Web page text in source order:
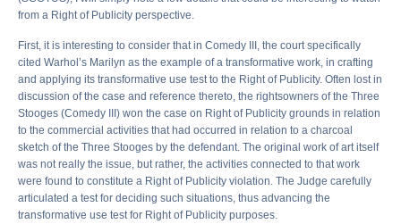
from a Right of Publicity perspective.
First, it is interesting to consider that in Comedy III, the court specifically
cited Warhol’s Marilyn as the example of a transformative work, in crafting
and applying its transformative use test to the Right of Publicity. Often lost in
discussion of the case and reference thereto, the rightsowners of the Three
Stooges (Comedy III) won the case on Right of Publicity grounds in relation
to the commercial activities that had occurred in relation to a charcoal
sketch of the Three Stooges by the defendant. The original work of art itself
was not really the issue, but rather, the activities connected to that work
were found to constitute a Right of Publicity violation. The Judge carefully
articulated a test for deciding such situations, thus advancing the
transformative use test for Right of Publicity purposes.